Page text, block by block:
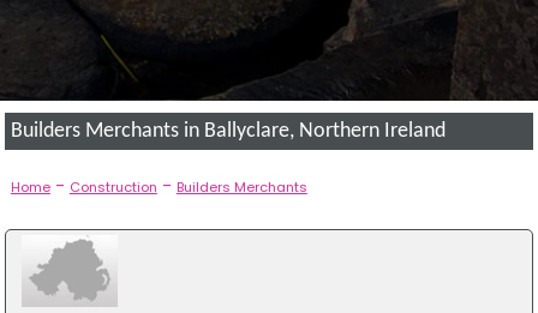
Builders Merchants in Ballyclare, Northern Ireland
Home- Construction - Builders Merchants